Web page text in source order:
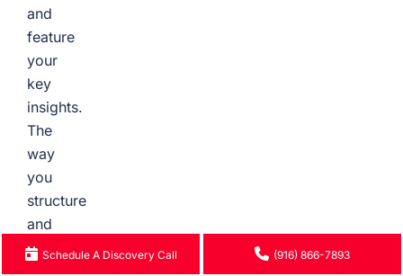
and
feature
your
key
insights.
The
way
you
structure
and
format
your
Schedule A Discovery Call (916) 866-7893